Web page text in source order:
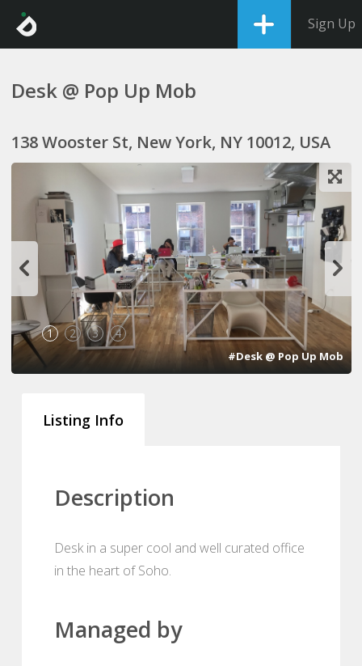
Sign Up
Desk @ Pop Up Mob
138 Wooster St, New York, NY 10012, USA
1 2 3 4
#Desk @ Pop Up Mob
Listing Info
Description
Desk in a super cool and well curated office
in the heart of Soho.
Managed by